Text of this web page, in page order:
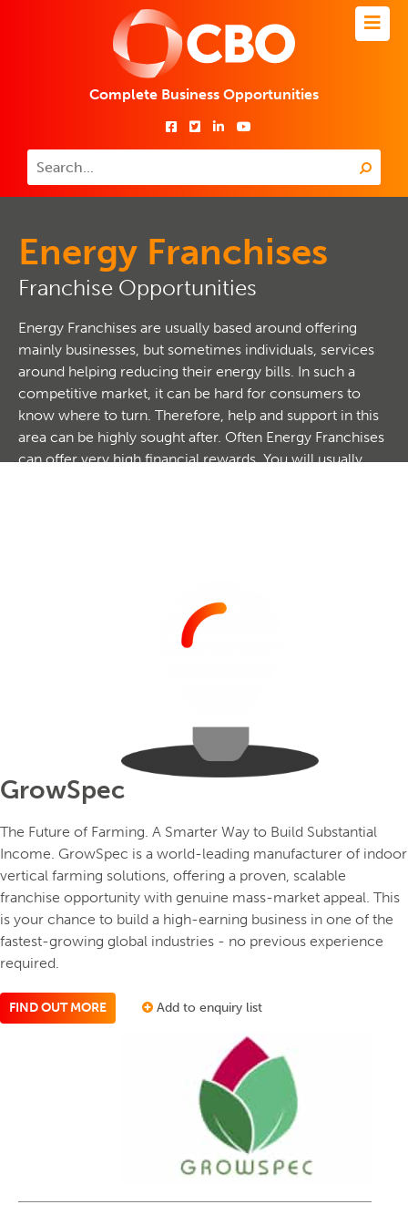
Complete Business Opportunities
Energy Franchises
Franchise Opportunities
Energy Franchises are usually based around offering
mainly businesses, but sometimes individuals, services
around helping reducing their energy bills. In such a
competitive market, it can be hard for consumers to
know where to turn. Therefore, help and support in this
area can be highly sought after. Often Energy Franchises
can offer very high financial rewards. You will usually
GrowSpec
The Future of Farming. A Smarter Way to Build Substantial
Income. GrowSpec is a world-leading manufacturer of indoor
vertical farming solutions, offering a proven, scalable
franchise opportunity with genuine mass-market appeal. This
is your chance to build a high-earning business in one of the
fastest-growing global industries - no previous experience
required.
FIND OUT MORE Add to enquiry list